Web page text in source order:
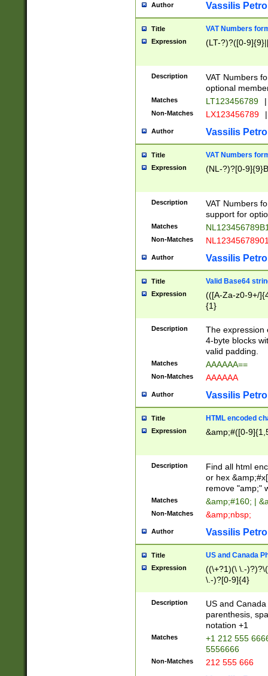
Author Vassilis
Title VAT Numbers
Expression (LT-?)?([0-
Description
VAT Numbers
optional
Matches LT123456789 |
Non-Matches LX123456789 |
Author Vassilis
Title VAT Numbers
Expression (NL-?)?[0-
Description
VAT Numbers
support for
Matches
Non-Matches
Author Vassilis
Title Valid Base64
Expression
(([A-Za-z0-9+/
{1}
Description
The expression
4-byte blocks
valid padding.
Matches AAAAAA==
Non-Matches AAAAAA
Author Vassilis
Title HTML encoded
Expression &amp;#([0-
Description
Find all html
or hex
remove "amp;"
Matches &amp;#160; |
Non-Matches &amp;nbsp;
Author Vassilis
Title US and Canada
Expression
((\+?1)(\ \.-
\.-)?[0-9]{4}
Description
US and
parenthesis,
notation +1
Matches
+1 212 555
5556666
Non-Matches 212 555 666